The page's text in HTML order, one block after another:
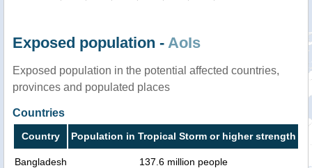
Exposed population - AoIs
Exposed population in the potential affected countries,
provinces and populated places
Countries
Country Population in Tropical Storm or higher strength
Bangladesh 137.6 million people